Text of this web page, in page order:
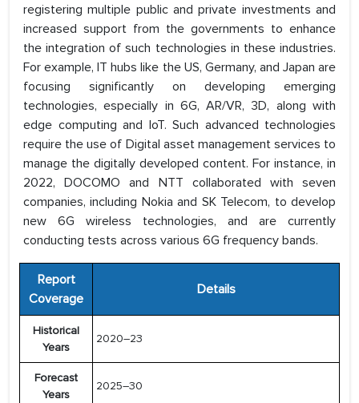
registering multiple public and private investments and
increased support from the governments to enhance
the integration of such technologies in these industries.
For example, IT hubs like the US, Germany, and Japan are
focusing significantly on developing emerging
technologies, especially in 6G, AR/VR, 3D, along with
edge computing and IoT. Such advanced technologies
require the use of Digital asset management services to
manage the digitally developed content. For instance, in
2022, DOCOMO and NTT collaborated with seven
companies, including Nokia and SK Telecom, to develop
new 6G wireless technologies, and are currently
conducting tests across various 6G frequency bands.
Report
Coverage
Details
Historical
Years
2020–23
Forecast
Years
2025–30